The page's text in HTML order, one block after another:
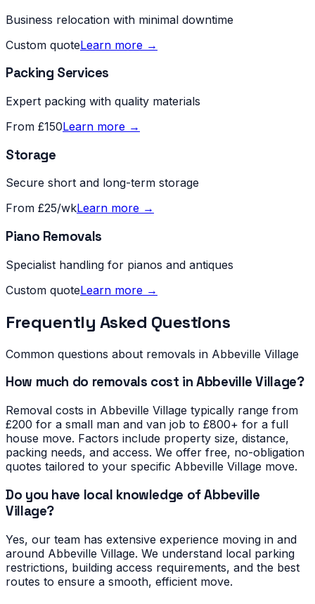
Business relocation with minimal downtime
Custom quoteLearn more →
Packing Services
Expert packing with quality materials
From £150Learn more →
Storage
Secure short and long-term storage
From £25/wkLearn more →
Piano Removals
Specialist handling for pianos and antiques
Custom quoteLearn more →
Frequently Asked Questions
Common questions about removals in Abbeville Village
How much do removals cost in Abbeville Village?
Removal costs in Abbeville Village typically range from
£200 for a small man and van job to £800+ for a full
house move. Factors include property size, distance,
packing needs, and access. We offer free, no-obligation
quotes tailored to your specific Abbeville Village move.
Do you have local knowledge of Abbeville
Village?
Yes, our team has extensive experience moving in and
around Abbeville Village. We understand local parking
restrictions, building access requirements, and the best
routes to ensure a smooth, efficient move.